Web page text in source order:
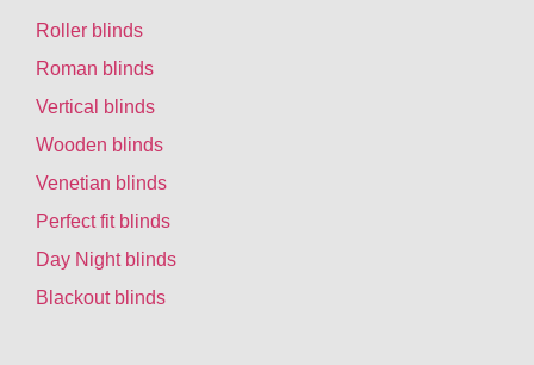
Roller blinds
Roman blinds
Vertical blinds
Wooden blinds
Venetian blinds
Perfect fit blinds
Day Night blinds
Blackout blinds